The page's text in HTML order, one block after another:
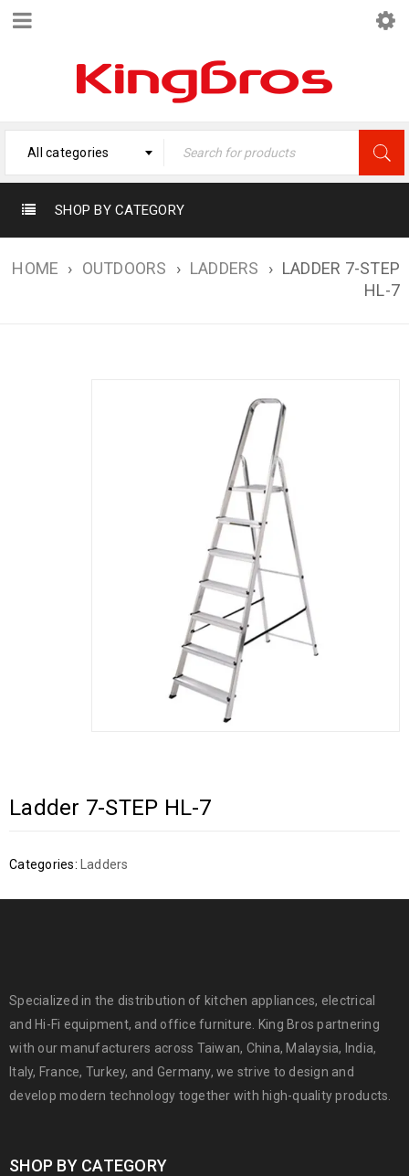
All categories
SHOP BY CATEGORY
HOME › OUTDOORS › LADDERS › LADDER 7-STEP
HL-7
Ladder 7-STEP HL-7
Categories: Ladders
Specialized in the distribution of kitchen appliances, electrical
and Hi-Fi equipment, and office furniture. King Bros partnering
with our manufacturers across Taiwan, China, Malaysia, India,
Italy, France, Turkey, and Germany, we strive to design and
develop modern technology together with high-quality products.
SHOP BY CATEGORY